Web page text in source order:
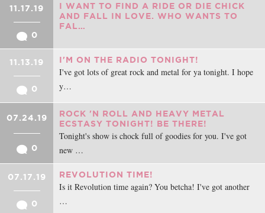
11.17.19
0
I WANT TO FIND A RIDE OR DIE CHICK
AND FALL IN LOVE. WHO WANTS TO
FAL…
11.13.19
0
I'M ON THE RADIO TONIGHT!
I've got lots of great rock and metal for ya tonight. I hope
y…
07.24.19
0
ROCK 'N ROLL AND HEAVY METAL
ECSTASY TONIGHT! BE THERE!
Tonight's show is chock full of goodies for you. I've got
new …
07.17.19
0
REVOLUTION TIME!
Is it Revolution time again? You betcha! I've got another
…